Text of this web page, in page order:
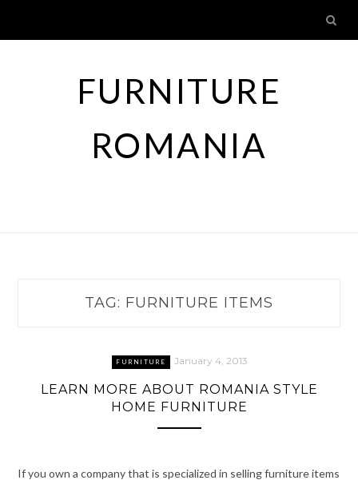
content
FURNITURE
ROMANIA
TAG: FURNITURE ITEMS
FURNITURE January 4, 2013
LEARN MORE ABOUT ROMANIA STYLE
HOME FURNITURE
If you own a company that is specialized in selling furniture items